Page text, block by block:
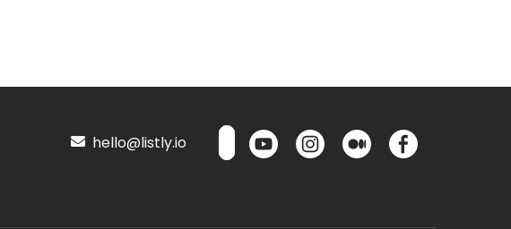
hello@listly.io